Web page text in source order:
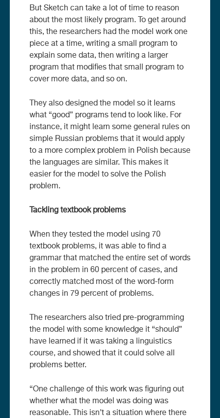
But Sketch can take a lot of time to reason
about the most likely program. To get around
this, the researchers had the model work one
piece at a time, writing a small program to
explain some data, then writing a larger
program that modifies that small program to
cover more data, and so on.
They also designed the model so it learns
what “good” programs tend to look like. For
instance, it might learn some general rules on
simple Russian problems that it would apply
to a more complex problem in Polish because
the languages are similar. This makes it
easier for the model to solve the Polish
problem.
Tackling textbook problems
When they tested the model using 70
textbook problems, it was able to find a
grammar that matched the entire set of words
in the problem in 60 percent of cases, and
correctly matched most of the word-form
changes in 79 percent of problems.
The researchers also tried pre-programming
the model with some knowledge it “should”
have learned if it was taking a linguistics
course, and showed that it could solve all
problems better.
“One challenge of this work was figuring out
whether what the model was doing was
reasonable. This isn’t a situation where there